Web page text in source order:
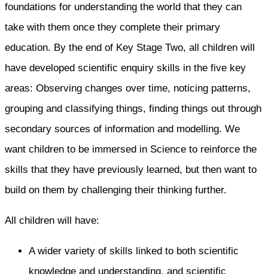
foundations for understanding the world that they can
take with them once they complete their primary
education. By the end of Key Stage Two, all children will
have developed scientific enquiry skills in the five key
areas: Observing changes over time, noticing patterns,
grouping and classifying things, finding things out through
secondary sources of information and modelling. We
want children to be immersed in Science to reinforce the
skills that they have previously learned, but then want to
build on them by challenging their thinking further.
All children will have:
A wider variety of skills linked to both scientific
knowledge and understanding, and scientific